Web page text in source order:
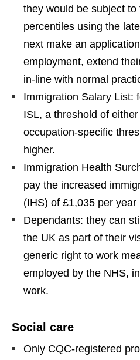
they would be subject to
percentiles using the
next make an
employment, extend
in-line with normal
Immigration Salary List:
ISL, a threshold of
occupation-specific
higher.
Immigration Health
pay the increased
(IHS) of £1,035 per year
Dependants: they can
the UK as part of their
generic right to work
employed by the NHS,
work.
Social care
Only CQC-registered